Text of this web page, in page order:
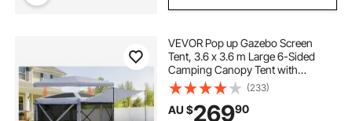
VEVOR Pop up Gazebo Screen
Tent, 3.6 x 3.6 m Large 6-Sided
Camping Canopy Tent with
Removable Top & Carry Bag, Quick-
Set & Bite-Proof, Screen House Sun
Shelter for 8-10 Persons Backyard
(233)
AU $26990